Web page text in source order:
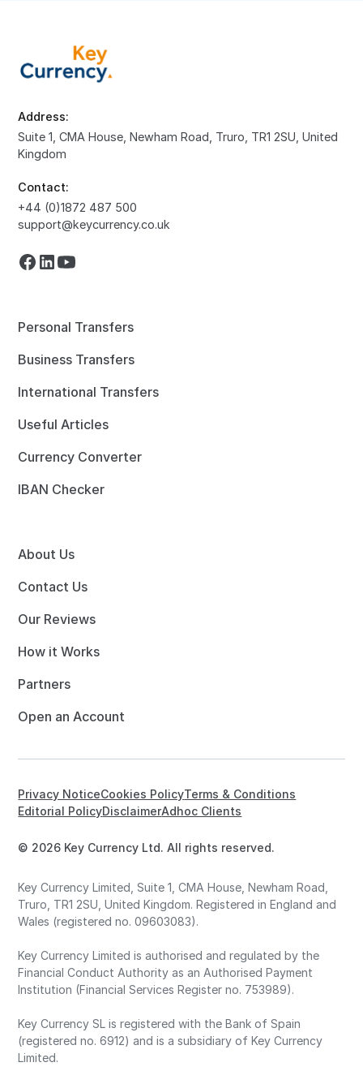
Address:
Suite 1, CMA House, Newham Road, Truro, TR1 2SU, United
Kingdom
Contact:
+44 (0)1872 487 500
support@keycurrency.co.uk
Personal Transfers
Business Transfers
International Transfers
Useful Articles
Currency Converter
IBAN Checker
About Us
Contact Us
Our Reviews
How it Works
Partners
Open an Account
© 2026 Key Currency Ltd. All rights reserved.
Privacy NoticeCookies PolicyTerms & Conditions
Editorial PolicyDisclaimerAdhoc Clients
Key Currency Limited, Suite 1, CMA House, Newham Road,
Truro, TR1 2SU, United Kingdom. Registered in England and
Wales (registered no. 09603083).
Key Currency Limited is authorised and regulated by the
Financial Conduct Authority as an Authorised Payment
Institution (Financial Services Register no. 753989).
Key Currency SL is registered with the Bank of Spain
(registered no. 6912) and is a subsidiary of Key Currency
Limited.